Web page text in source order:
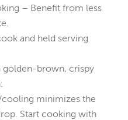
– Benefit from less
and held serving
golden-brown, crispy
minimizes the
Start cooking with